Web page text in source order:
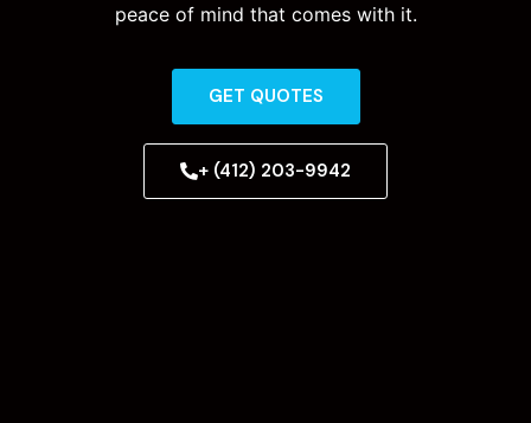
peace of mind that comes with it.
GET QUOTES
+ (412) 203-9942